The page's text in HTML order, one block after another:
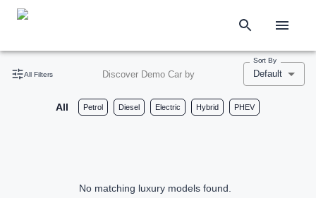
All Filters Discover Demo Car by
Sort By
Default
All Petrol Diesel Electric Hybrid PHEV
No matching luxury models found.